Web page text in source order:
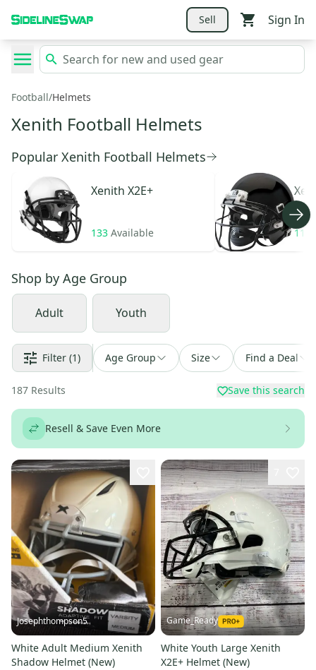
Sell Sign In
Football/Helmets
Xenith Football Helmets
Popular Xenith Football Helmets
Xenith X2E+
133 Available 11
Shop by Age Group
Adult Youth
Filter (1) Age Group Size Find a Deal
187 Results Save this search
Resell & Save Even More
Josephthompson5
White Adult Medium Xenith
Shadow Helmet (New)
Game_Ready
White Youth Large Xenith
X2E+ Helmet (New)